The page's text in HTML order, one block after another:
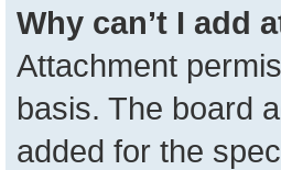
Why can’t I add
Attachment
basis. The board
added for the